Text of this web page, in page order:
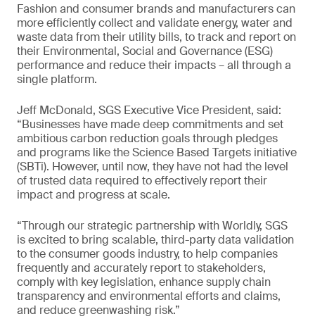
Fashion and consumer brands and manufacturers can
more efficiently collect and validate energy, water and
waste data from their utility bills, to track and report on
their Environmental, Social and Governance (ESG)
performance and reduce their impacts – all through a
single platform.
Jeff McDonald, SGS Executive Vice President, said:
“Businesses have made deep commitments and set
ambitious carbon reduction goals through pledges
and programs like the Science Based Targets initiative
(SBTi). However, until now, they have not had the level
of trusted data required to effectively report their
impact and progress at scale.
“Through our strategic partnership with Worldly, SGS
is excited to bring scalable, third-party data validation
to the consumer goods industry, to help companies
frequently and accurately report to stakeholders,
comply with key legislation, enhance supply chain
transparency and environmental efforts and claims,
and reduce greenwashing risk.”